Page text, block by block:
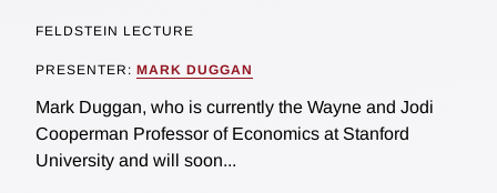
FELDSTEIN LECTURE
PRESENTER: MARK DUGGAN
Mark Duggan, who is currently the Wayne and Jodi
Cooperman Professor of Economics at Stanford
University and will soon...